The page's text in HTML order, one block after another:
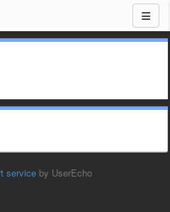
service by UserEcho